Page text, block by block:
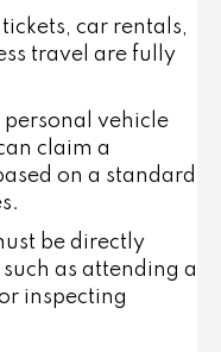
car rentals,
travel are fully
personal vehicle
claim a
on a standard
be directly
as attending a
inspecting